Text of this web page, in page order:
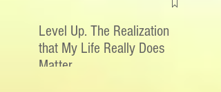
Level Up. The Realization
that My Life Really Does
Matter